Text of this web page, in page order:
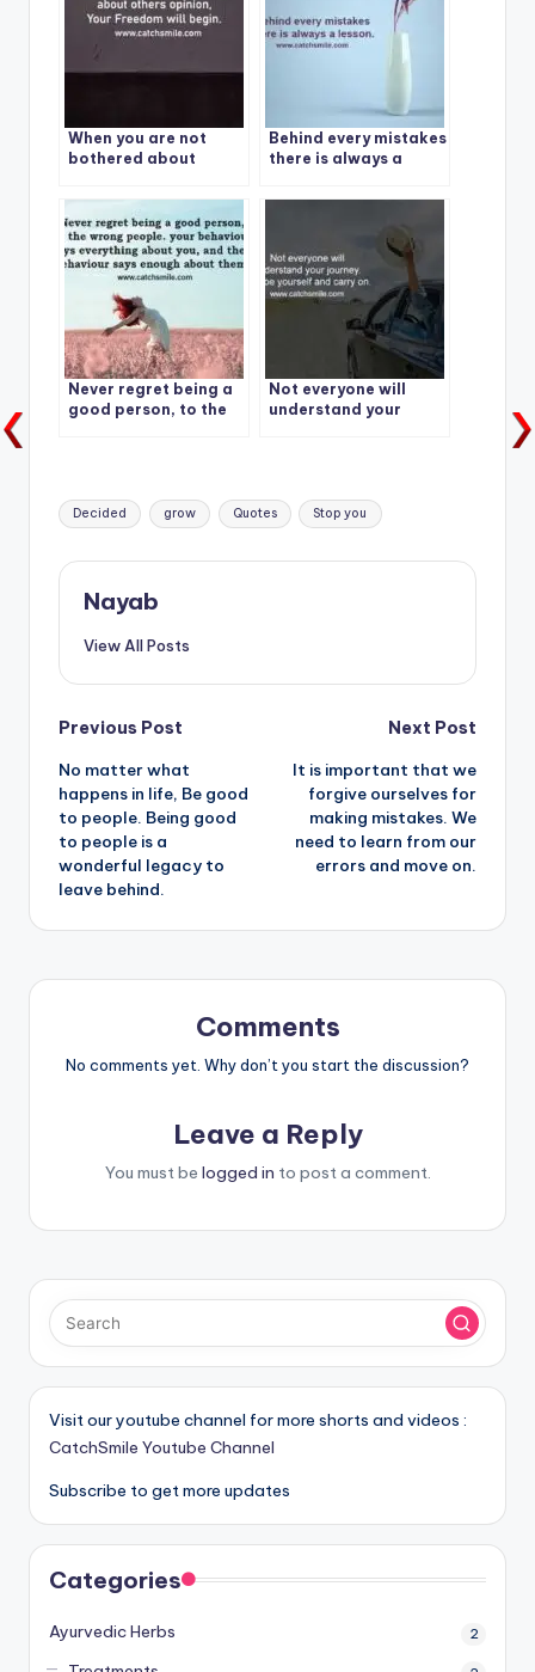
When you are not
bothered about
Freedom will begin.
Behind every mistakes
there is always a
Never regret being a
good person, to the
Not everyone will
understand your
Tags:
Decided grow Quotes Stop you
Nayab
View All Posts
Post
navigation
Previous Post
No matter what
happens in life, Be good
to people. Being good
to people is a
wonderful legacy to
leave behind.
Next Post
It is important that we
forgive ourselves for
making mistakes. We
need to learn from our
errors and move on.
Comments
No comments yet. Why don’t you start the discussion?
Leave a Reply
You must be logged in to post a comment.
Visit our youtube channel for more shorts and videos :
CatchSmile Youtube Channel
Subscribe to get more updates
Categories
Ayurvedic Herbs 2